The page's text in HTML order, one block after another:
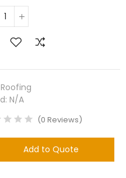
Roofing
N/A
(0 Reviews)
Add to Quote